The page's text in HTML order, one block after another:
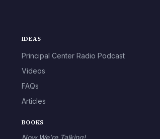
IDEAS
Principal Center Radio Podcast
Videos
FAQs
Articles
BOOKS